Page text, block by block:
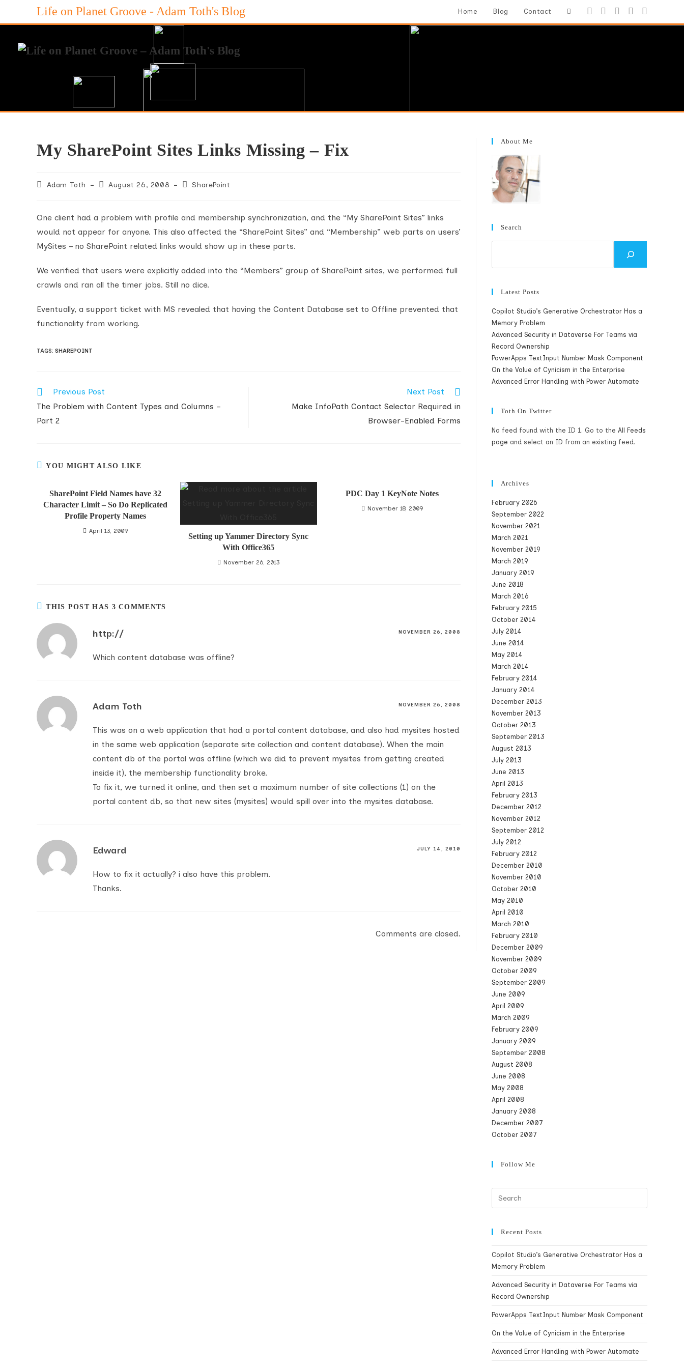
Life on Planet Groove - Adam Toth's Blog Home Blog Contact Toggle
My SharePoint Sites Links Missing – Fix
PostAdam Toth
PostAugust 26, 2008
PostSharePoint
One client had a problem with profile and membership synchronization, and the “My SharePoint Sites” links
would not appear for anyone. This also affected the “SharePoint Sites” and “Membership” web parts on users’
MySites – no SharePoint related links would show up in these parts.
We verified that users were explicitly added into the “Members” group of SharePoint sites, we performed full
crawls and ran all the timer jobs. Still no dice.
Eventually, a support ticket with MS revealed that having the Content Database set to Offline prevented that
functionality from working.
TAGS: SHAREPOINT
Read
articles
Previous Post
The Problem with Content Types and Columns –
Part 2
Next Post
Make InfoPath Contact Selector Required in
Browser-Enabled Forms
YOU MIGHT ALSO LIKE
SharePoint Field Names have 32
Character Limit – So Do Replicated
Profile Property Names
April 13, 2009
Setting up Yammer Directory Sync
With Office365
November 26, 2013
PDC Day 1 KeyNote Notes
November 18, 2009
THIS POST HAS 3 COMMENTS
http:// NOVEMBER 26, 2008
Which content database was offline?
Adam Toth NOVEMBER 26, 2008
This was on a web application that had a portal content database, and also had mysites hosted
in the same web application (separate site collection and content database). When the main
content db of the portal was offline (which we did to prevent mysites from getting created
inside it), the membership functionality broke.
To fix it, we turned it online, and then set a maximum number of site collections (1) on the
portal content db, so that new sites (mysites) would spill over into the mysites database.
Edward JULY 14, 2010
How to fix it actually? i also have this problem.
Thanks.
Comments are closed.
About Me
Search
Latest Posts
Copilot Studio’s Generative Orchestrator Has a
Memory Problem
Advanced Security in Dataverse For Teams via
Record Ownership
PowerApps TextInput Number Mask Component
On the Value of Cynicism in the Enterprise
Advanced Error Handling with Power Automate
Toth On Twitter
No feed found with the ID 1. Go to the All Feeds
page and select an ID from an existing feed.
Archives
February 2026
September 2022
November 2021
March 2021
November 2019
March 2019
January 2019
June 2018
March 2016
February 2015
October 2014
July 2014
June 2014
May 2014
March 2014
February 2014
January 2014
December 2013
November 2013
October 2013
September 2013
August 2013
July 2013
June 2013
April 2013
February 2013
December 2012
November 2012
September 2012
July 2012
February 2012
December 2010
November 2010
October 2010
May 2010
April 2010
March 2010
February 2010
December 2009
November 2009
October 2009
September 2009
June 2009
April 2009
March 2009
February 2009
January 2009
September 2008
August 2008
June 2008
May 2008
April 2008
January 2008
December 2007
October 2007
Follow Me
Recent Posts
Copilot Studio’s Generative Orchestrator Has a
Memory Problem
Advanced Security in Dataverse For Teams via
Record Ownership
PowerApps TextInput Number Mask Component
On the Value of Cynicism in the Enterprise
Advanced Error Handling with Power Automate